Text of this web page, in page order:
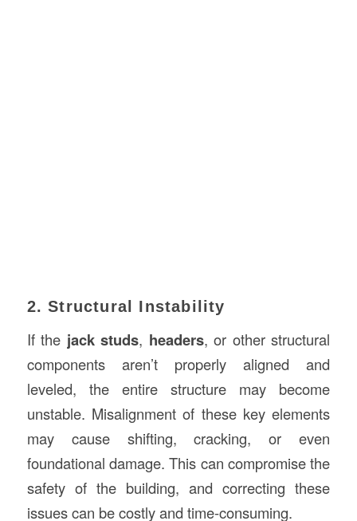
2. Structural Instability
If the jack studs, headers, or other structural
components aren’t properly aligned and
leveled, the entire structure may become
unstable. Misalignment of these key elements
may cause shifting, cracking, or even
foundational damage. This can compromise the
safety of the building, and correcting these
issues can be costly and time-consuming.